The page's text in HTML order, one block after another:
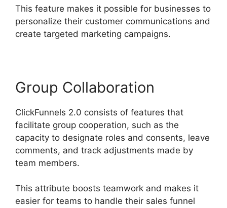
This feature makes it possible for businesses to
personalize their customer communications and
create targeted marketing campaigns.
Group Collaboration
ClickFunnels 2.0 consists of features that
facilitate group cooperation, such as the
capacity to designate roles and consents, leave
comments, and track adjustments made by
team members.
This attribute boosts teamwork and makes it
easier for teams to handle their sales funnel